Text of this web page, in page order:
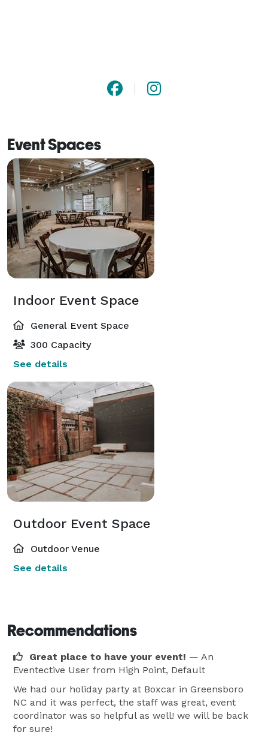
Event Spaces
Indoor Event Space
General Event Space
300 Capacity
See details
Outdoor Event Space
Outdoor Venue
See details
Recommendations
Great place to have your event! — An
Eventective User from High Point, Default
We had our holiday party at Boxcar in Greensboro
NC and it was perfect, the staff was great, event
coordinator was so helpful as well! we will be back
for sure!